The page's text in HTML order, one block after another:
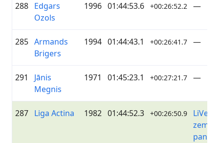
288 Edgars
Ozols
1996 01:44:53.6 +00:26:52.2 —
285 Armands
Brigers
1994 01:44:43.1 +00:26:41.7 —
291
Jānis
Megnis
1971 01:45:23.1 +00:27:21.7 —
287 Liga Actina 1982 01:44:52.3 +00:26:50.9
zeme/